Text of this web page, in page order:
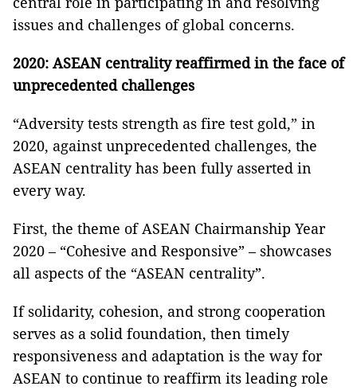
issues and challenges of global concerns.
2020: ASEAN centrality reaffirmed in the face of
unprecedented challenges
“Adversity tests strength as fire test gold,” in
2020, against unprecedented challenges, the
ASEAN centrality has been fully asserted in
every way.
First, the theme of ASEAN Chairmanship Year
2020 – “Cohesive and Responsive” – showcases
all aspects of the “ASEAN centrality”.
If solidarity, cohesion, and strong cooperation
serves as a solid foundation, then timely
responsiveness and adaptation is the way for
ASEAN to continue to reaffirm its leading role